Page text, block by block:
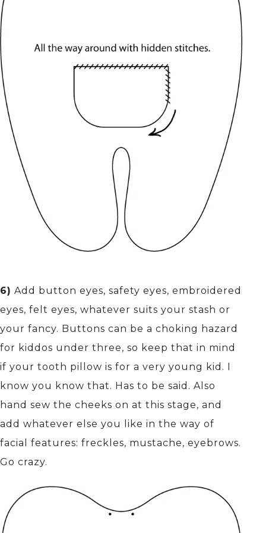
6) Add button eyes, safety eyes, embroidered
eyes, felt eyes, whatever suits your stash or
your fancy. Buttons can be a choking hazard
for kiddos under three, so keep that in mind
if your tooth pillow is for a very young kid. I
know you know that. Has to be said. Also
hand sew the cheeks on at this stage, and
add whatever else you like in the way of
facial features: freckles, mustache, eyebrows.
Go crazy.